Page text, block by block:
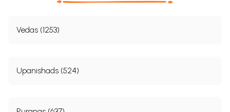
Vedas (1253)
Upanishads (524)